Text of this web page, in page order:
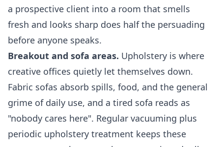
a prospective client into a room that smells
fresh and looks sharp does half the persuading
before anyone speaks.
Breakout and sofa areas. Upholstery is where
creative offices quietly let themselves down.
Fabric sofas absorb spills, food, and the general
grime of daily use, and a tired sofa reads as
"nobody cares here". Regular vacuuming plus
periodic upholstery treatment keeps these